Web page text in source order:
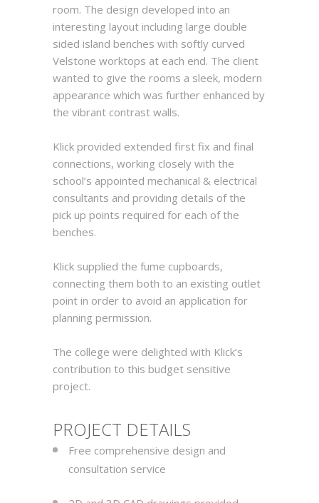
room. The design developed into an
interesting layout including large double
sided island benches with softly curved
Velstone worktops at each end. The client
wanted to give the rooms a sleek, modern
appearance which was further enhanced by
the vibrant contrast walls.
Klick provided extended first fix and final
connections, working closely with the
school’s appointed mechanical & electrical
consultants and providing details of the
pick up points required for each of the
benches.
Klick supplied the fume cupboards,
connecting them both to an existing outlet
point in order to avoid an application for
planning permission.
The college were delighted with Klick’s
contribution to this budget sensitive
project.
PROJECT DETAILS
Free comprehensive design and
consultation service